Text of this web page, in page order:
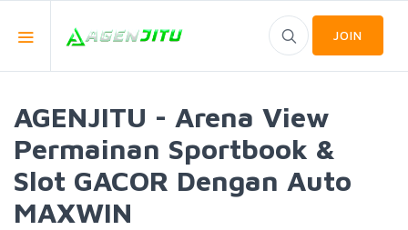
JOIN
AGENJITU - Arena View
Permainan Sportbook &
Slot GACOR Dengan Auto
MAXWIN